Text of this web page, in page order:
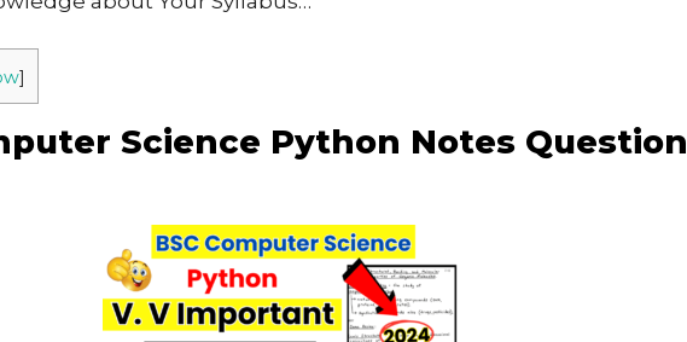
]
Science Python Notes Question